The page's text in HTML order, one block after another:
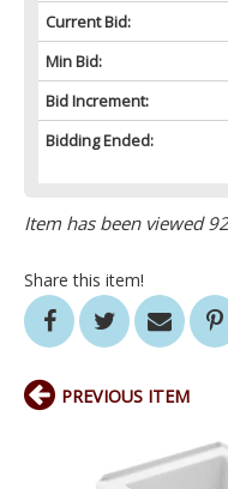
Current Bid:
Min Bid:
Bid Increment:
Bidding Ended:
Item has been viewed
Share this item!
PREVIOUS ITEM